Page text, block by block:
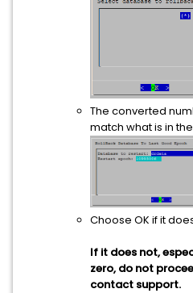
The converted
match what is in
Choose OK if it
If it does not,
zero, do not
contact support.